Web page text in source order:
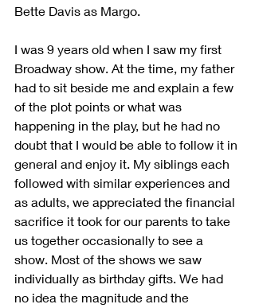
Bette Davis as Margo.
I was 9 years old when I saw my first
Broadway show. At the time, my father
had to sit beside me and explain a few
of the plot points or what was
happening in the play, but he had no
doubt that I would be able to follow it in
general and enjoy it. My siblings each
followed with similar experiences and
as adults, we appreciated the financial
sacrifice it took for our parents to take
us together occasionally to see a
show. Most of the shows we saw
individually as birthday gifts. We had
no idea the magnitude and the